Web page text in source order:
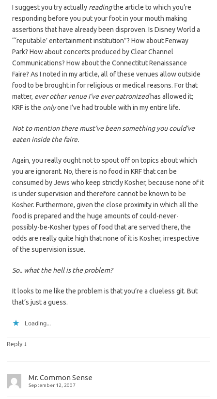
I suggest you try actually readingthe article to which you’re
responding before you put your foot in your mouth making
assertions that have already been disproven. Is Disney World a
“‘reputable’ entertainment institution”? How about Fenway
Park? How about concerts produced by Clear Channel
Communications? How about the Connectitut Renaissance
Faire? As I noted in my article, all of these venues allow outside
food to be brought in for religious or medical reasons. For that
matter, ever other venue I’ve ever patronizedhas allowed it;
KRF is the onlyone I’ve had trouble with in my entire life.
Not to mention there must’ve been something you could’ve
eaten inside the faire.
Again, you really ought not to spout off on topics about which
you are ignorant. No, there is no food in KRF that can be
consumed by Jews who keep strictly Kosher, because none of it
is under supervision and therefore cannot be known to be
Kosher. Furthermore, given the close proximity in which all the
food is prepared and the huge amounts of could-never-
possibly-be-Kosher types of food that are served there, the
odds are really quite high that none of it is Kosher, irrespective
of the supervision issue.
So.. what the hell is the problem?
It looks to me like the problem is that you’re a clueless git. But
that’s just a guess.
Loading...
Reply ↓
Mr. Common Sense
September 12, 2007